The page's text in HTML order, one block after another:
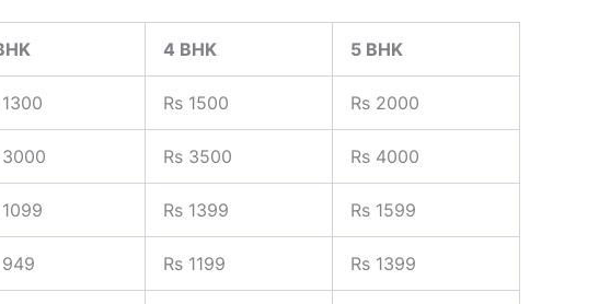
4 BHK 5 BHK
Rs 1500 Rs 2000
3000 Rs 3500 Rs 4000
Rs 1399 Rs 1599
949 Rs 1199 Rs 1399